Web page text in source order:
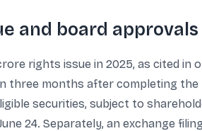
and board approvals
rights issue in 2025, as cited
months after completing the
securities, subject to
24. Separately, an exchange